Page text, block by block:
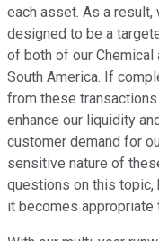
each asset. As a
designed to be a
of both of our
South America. If
from these
enhance our liquidity
customer demand for
sensitive nature of
questions on this topic,
it becomes appropriate